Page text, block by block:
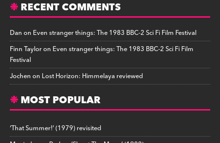
RECENT COMMENTS
Danon Even stranger things: The 1983 BBC-2 Sci Fi Film Festival
Finn Tayloron Even stranger things: The 1983 BBC-2 Sci Fi Film
Festival
Jochenon Lost Horizon: Himmelaya reviewed
MOST POPULAR
‘That Summer!’ (1979) revisited